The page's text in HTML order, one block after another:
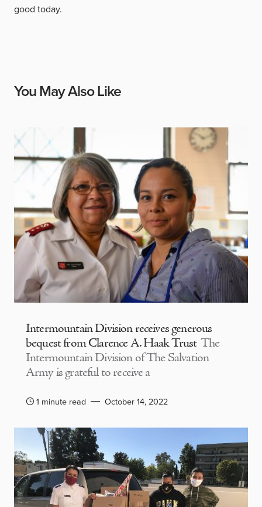
good today.
You May Also Like
Intermountain Division receives generous
bequest from Clarence A. Haak Trust The
Intermountain Division of The Salvation
Army is grateful to receive a
1 minute read October 14, 2022